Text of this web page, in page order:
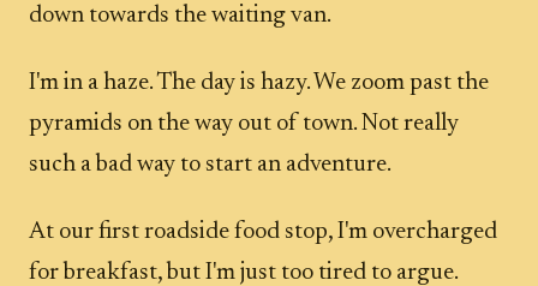
down towards the waiting van.
I'm in a haze. The day is hazy. We zoom past the
pyramids on the way out of town. Not really
such a bad way to start an adventure.
At our first roadside food stop, I'm overcharged
for breakfast, but I'm just too tired to argue.